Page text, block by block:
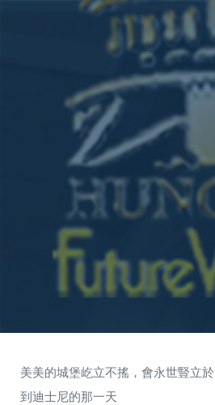
美美的城堡屹立不搖，會永世豎立
到迪士尼的那一天